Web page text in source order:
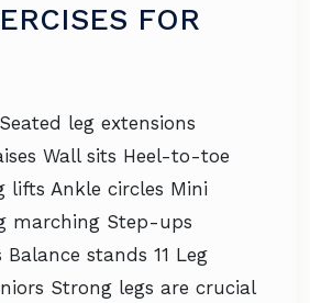
FOR
leg extensions
Wall sits Heel-to-toe
lifts Ankle circles Mini
marching Step-ups
stands 11 Leg
Strong legs are crucial